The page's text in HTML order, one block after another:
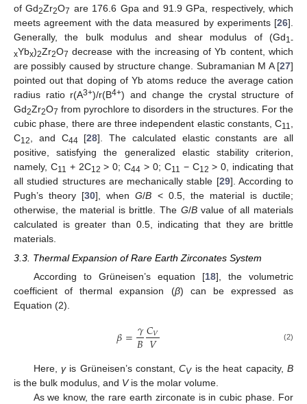
of Gd2Zr2O7 are 176.6 Gpa and 91.9 GPa, respectively, which
meets agreement with the data measured by experiments [26].
Generally, the bulk modulus and shear modulus of (Gd1 -
xYbx)2Zr2O7 decrease with the increasing of Yb content, which
are possibly caused by structure change. Subramanian M A [27]
pointed out that doping of Yb atoms reduce the average cation
radius ratio r(A3+)/r(B4+) and change the crystal structure of
Gd2Zr2O7 from pyrochlore to disorders in the structures. For the
cubic phase, there are three independent elastic constants, C11
C12 , and C44 [28]. The calculated elastic constants are all
positive, satisfying the generalized elastic stability criterion,
namely, C11 + 2C12 > 0; C44 > 0; C11 − C12 > 0, indicating that
all studied structures are mechanically stable [29]. According to
Pugh’s theory [30], whenG/B < 0.5, the material is ductile;
otherwise, the material is brittle. The G/Bvalue of all materials
calculated is greater than 0.5, indicating that they are brittle
materials.
3.3. Thermal Expansion of Rare Earth Zirconates System
According to Grüneisen’s equation [18], the volumetric
coefficient of thermal expansion (β) can be expressed as
Equation (2).
𝛽=𝛾
𝐵𝐶𝑉
𝑉 (2)
Here, γis Grüneisen’s constant,CVis the heat capacity,B
is the bulk modulus, and Vis the molar volume.
As we know, the rare earth zirconate is in cubic phase. For